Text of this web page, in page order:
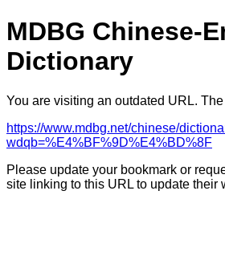
MDBG Chinese-
Dictionary
You are visiting an outdated URL.
https://www.mdbg.net/chinese/
wdqb=%E4%BF%9D%E4%BD%8F
Please update your bookmark or
site linking to this URL to update their